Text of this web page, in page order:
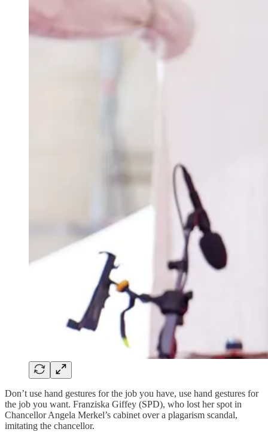
Don’t use hand gestures for the job you have, use hand gestures for
the job you want. Franziska Giffey (SPD), who lost her spot in
Chancellor Angela Merkel’s cabinet over a plagarism scandal,
imitating the chancellor.